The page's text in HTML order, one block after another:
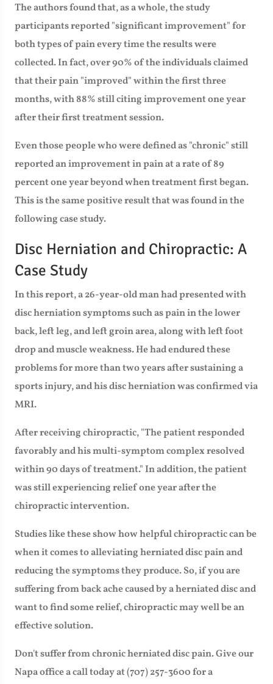
The authors found that, as a whole, the study
participants reported "significant improvement" for
both types of pain every time the results were
collected. In fact, over 90% of the individuals claimed
that their pain "improved" within the first three
months, with 88% still citing improvement one year
after their first treatment session.
Even those people who were defined as "chronic" still
reported an improvement in pain at a rate of 89
percent one year beyond when treatment first began.
This is the same positive result that was found in the
following case study.
Disc Herniation and Chiropractic: A
Case Study
In this report, a 26-year-old man had presented with
disc herniation symptoms such as pain in the lower
back, left leg, and left groin area, along with left foot
drop and muscle weakness. He had endured these
problems for more than two years after sustaining a
sports injury, and his disc herniation was confirmed via
MRI.
After receiving chiropractic, "The patient responded
favorably and his multi-symptom complex resolved
within 90 days of treatment." In addition, the patient
was still experiencing relief one year after the
chiropractic intervention.
Studies like these show how helpful chiropractic can be
when it comes to alleviating herniated disc pain and
reducing the symptoms they produce. So, if you are
suffering from back ache caused by a herniated disc and
want to find some relief, chiropractic may well be an
effective solution.
Don't suffer from chronic herniated disc pain. Give our
Napa office a call today at (707) 257-3600 for a